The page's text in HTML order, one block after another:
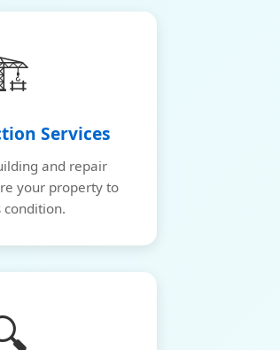
Services
and repair
your property to
condition.